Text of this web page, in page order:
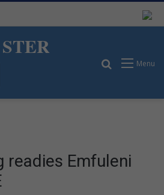
Menu
Search for
readies Emfuleni